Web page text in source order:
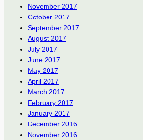
November 2017
October 2017
September 2017
August 2017
July 2017
June 2017
May 2017
April 2017
March 2017
February 2017
January 2017
December 2016
November 2016